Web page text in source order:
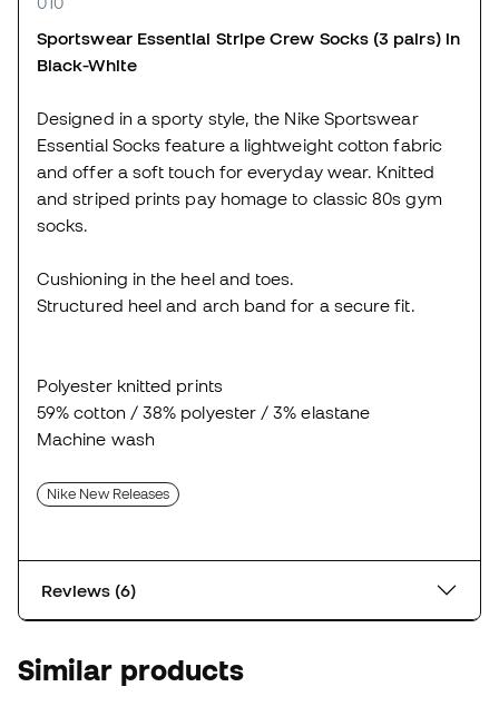
Sportswear Essential Stripe Crew Socks (3 pairs) in
Black-White
Designed in a sporty style, the Nike Sportswear
Essential Socks feature a lightweight cotton fabric
and offer a soft touch for everyday wear. Knitted
and striped prints pay homage to classic 80s gym
socks.
Cushioning in the heel and toes.
Structured heel and arch band for a secure fit.
Polyester knitted prints
59% cotton / 38% polyester / 3% elastane
Machine wash
Nike New Releases
Reviews (6)
Similar products